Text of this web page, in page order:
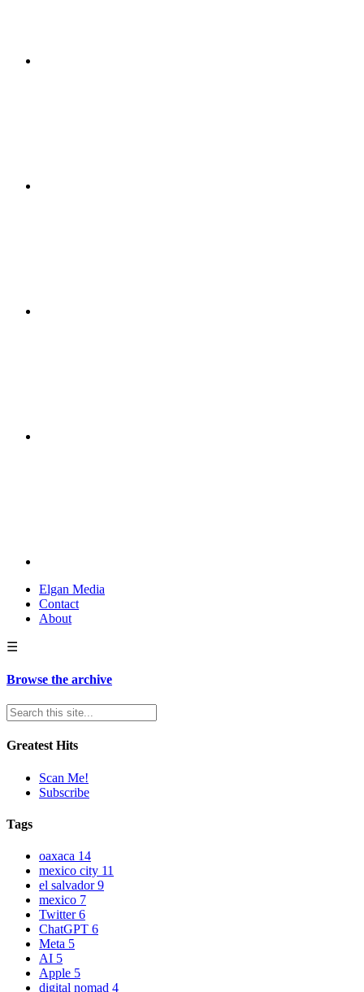
Elgan Media
Contact
About
☰
Browse the archive
Greatest Hits
Scan Me!
Subscribe
Tags
oaxaca 14
mexico city 11
el salvador9
mexico 7
Twitter6
ChatGPT 6
Meta 5
AI 5
Apple 5
digital nomad 4